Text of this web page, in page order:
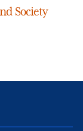
Society